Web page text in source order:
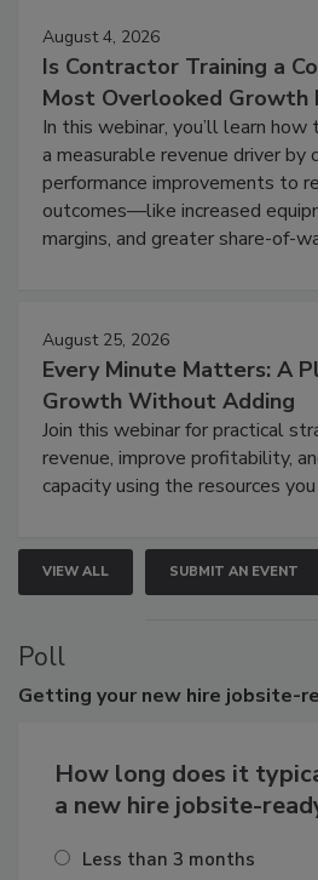
August 4, 2026
Is Contractor Training a
Most Overlooked Growth
In this webinar, you’ll learn how
a measurable revenue driver by
performance improvements to
outcomes—like increased
margins, and greater share-of-
August 25, 2026
Every Minute Matters: A
Growth Without Adding
Join this webinar for practical
revenue, improve profitability,
capacity using the resources
VIEW ALL SUBMIT AN EVENT
Poll
Getting your new hire jobsite-
How long does it
a new hire jobsite-
Less than 3 months